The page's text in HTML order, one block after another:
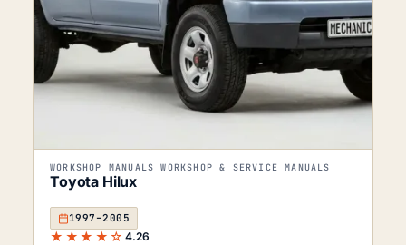
WORKSHOP MANUALS WORKSHOP & SERVICE MANUALS
Toyota Hilux
1997–2005
★★★★☆ 4.26